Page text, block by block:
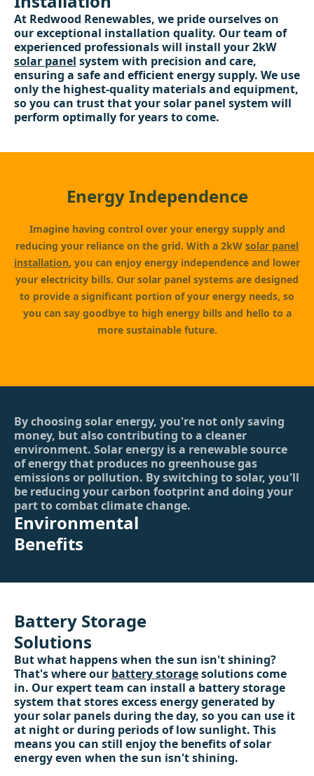
At Redwood Renewables, we pride ourselves on
our exceptional installation quality. Our team of
experienced professionals will install your 2kW
solar panel system with precision and care,
ensuring a safe and efficient energy supply. We use
only the highest-quality materials and equipment,
so you can trust that your solar panel system will
perform optimally for years to come.
Energy Independence
Imagine having control over your energy supply and
reducing your reliance on the grid. With a 2kW solar panel
installation, you can enjoy energy independence and lower
your electricity bills. Our solar panel systems are designed
to provide a significant portion of your energy needs, so
you can say goodbye to high energy bills and hello to a
more sustainable future.
By choosing solar energy, you're not only saving
money, but also contributing to a cleaner
environment. Solar energy is a renewable source
of energy that produces no greenhouse gas
emissions or pollution. By switching to solar, you'll
be reducing your carbon footprint and doing your
part to combat climate change.
Environmental
Benefits
Battery Storage
Solutions
But what happens when the sun isn't shining?
That's where our battery storagesolutions come
in. Our expert team can install a battery storage
system that stores excess energy generated by
your solar panels during the day, so you can use it
at night or during periods of low sunlight. This
means you can still enjoy the benefits of solar
energy even when the sun isn't shining.